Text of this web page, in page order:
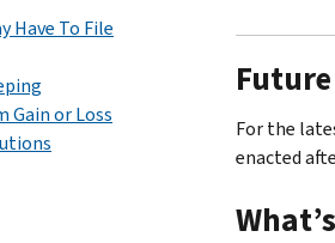
Have To File
Gain or Loss
For the
enacted